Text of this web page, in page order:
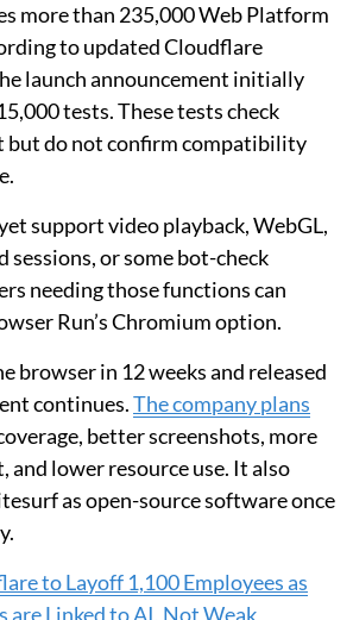
more than 235,000 Web Platform
to updated Cloudflare
launch announcement initially
tests. These tests check
but do not confirm compatibility
support video playback, WebGL,
sessions, or some bot-check
needing those functions can
Run’s Chromium option.
browser in 12 weeks and released
continues.The company plans
better screenshots, more
and lower resource use. It also
as open-source software once
to Layoff 1,100 Employees as
are Linked to AI, Not Weak